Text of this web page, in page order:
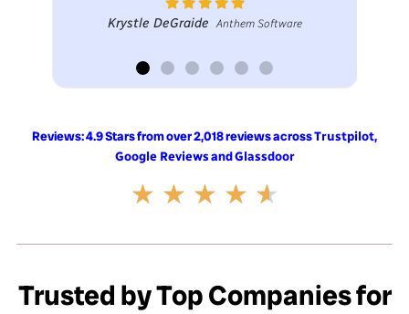
Krystle DeGraide Anthem Software
Reviews: 4.9 Stars from over 2,018 reviews acrossTrustpilot,
Google ReviewsandGlassdoor
★ ★ ★ ★ ★
of
Trusted by Top Companies for